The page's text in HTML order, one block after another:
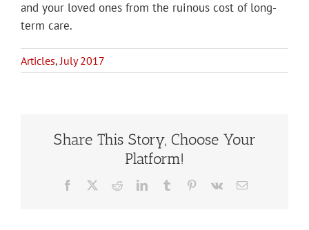
and your loved ones from the ruinous cost of long-
term care.
Articles,July 2017
Share This Story, Choose Your
Platform!
Facebook RedditLinkedInTumblr Pinterest
Vk Email